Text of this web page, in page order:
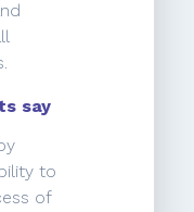
say
to
of